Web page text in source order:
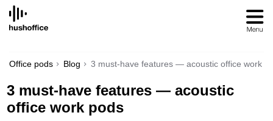
SKIP
CONTENT
Office pods Blog 3 must-have features — acoustic office work
3 must-have features — acoustic
office work pods